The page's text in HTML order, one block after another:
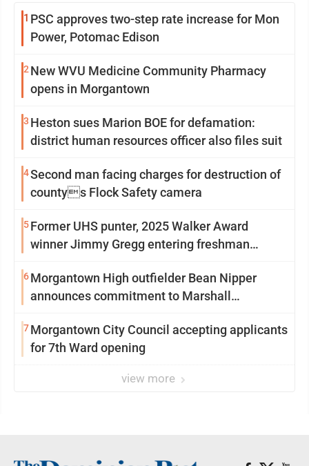
1 PSC approves two-step rate increase for Mon
Power, Potomac Edison
2 New WVU Medicine Community Pharmacy
opens in Morgantown
3 Heston sues Marion BOE for defamation:
district human resources officer also files suit
4Second man facing charges for destruction of
countys Flock Safety camera
5Former UHS punter, 2025 Walker Award
winner Jimmy Gregg entering freshman
6Morgantown High outfielder Bean Nipper
announces commitment to Marshall
7Morgantown City Council accepting applicants
for 7th Ward opening
view more